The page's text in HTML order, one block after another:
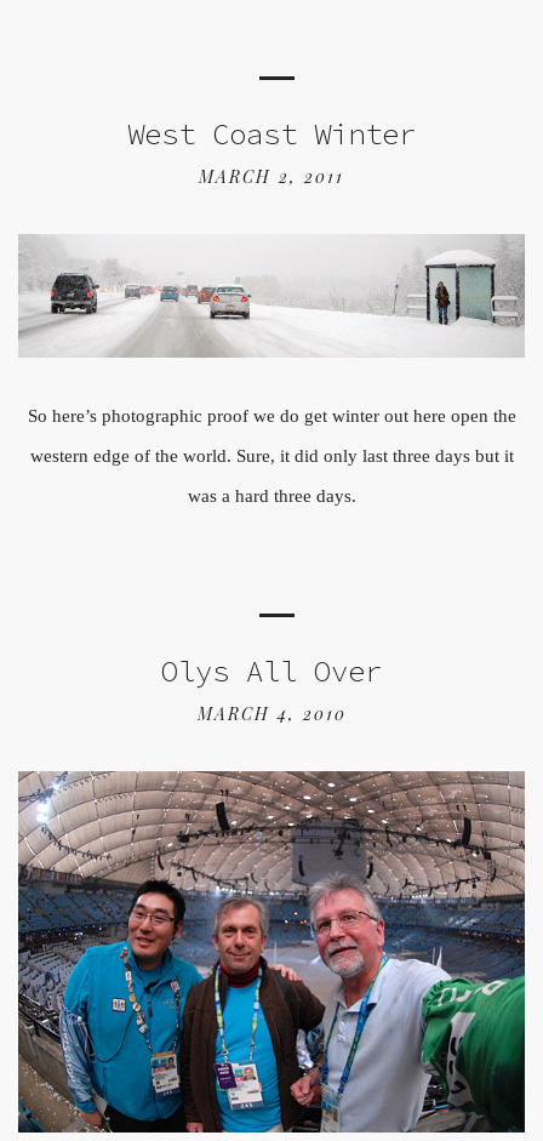
West Coast Winter
MARCH 2, 2011
So here’s photographic proof we do get winter out here open the
western edge of the world. Sure, it did only last three days but it
was a hard three days.
Olys All Over
MARCH 4, 2010